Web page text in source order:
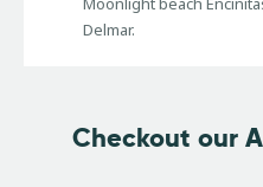
Delmar.
Checkout our